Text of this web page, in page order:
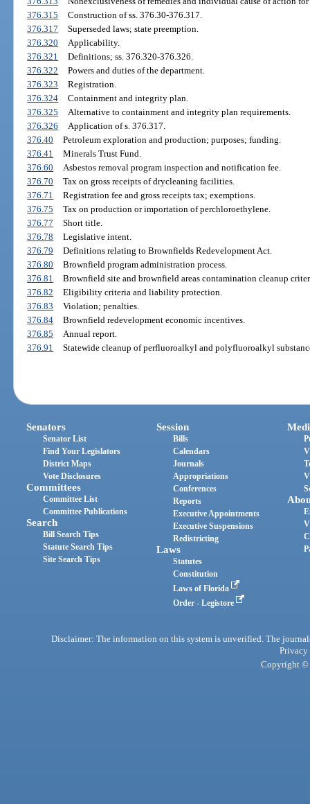
376.315
Construction of ss. 376.30-376.317.
376.317
Superseded laws; state preemption.
376.320
Applicability.
376.321
Definitions; ss. 376.320-376.326.
376.322
Powers and duties of the department.
376.323
Registration.
376.324
Containment and integrity plan.
376.325
Alternative to containment and integrity plan requirements.
376.326
Application of s. 376.317.
376.40
Petroleum exploration and production; purposes; funding.
376.41
Minerals Trust Fund.
376.60
Asbestos removal program inspection and notification fee.
376.70
Tax on gross receipts of drycleaning facilities.
376.71
Registration fee and gross receipts tax; exemptions.
376.75
Tax on production or importation of perchloroethylene.
376.77
Short title.
376.78
Legislative intent.
376.79
Definitions relating to Brownfields Redevelopment Act.
376.80
Brownfield program administration process.
376.81
Brownfield site and brownfield areas contamination cleanup
376.82
Eligibility criteria and liability protection.
376.83
Violation; penalties.
376.84
Brownfield redevelopment economic incentives.
376.85
Annual report.
376.91
Statewide cleanup of perfluoroalkyl and polyfluoroalkyl
Senators
Senator List
Find Your Legislators
District Maps
Vote Disclosures
Committees
Committee List
Committee Publications
Search
Bill Search Tips
Statute Search Tips
Site Search Tips
Session
Bills
Calendars
Journals
Appropriations
Conferences
Reports
Executive Appointments
Executive Suspensions
Redistricting
Laws
Statutes
Constitution
Laws of Florida
Order - Legistore
Disclaimer: The information on this system is unverified. The
Privacy
Copyright ©